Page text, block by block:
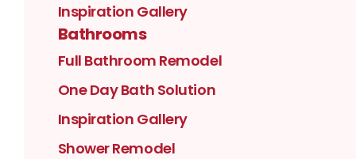
Inspiration Gallery
Bathrooms
Full Bathroom Remodel
One Day Bath Solution
Inspiration Gallery
Shower Remodel